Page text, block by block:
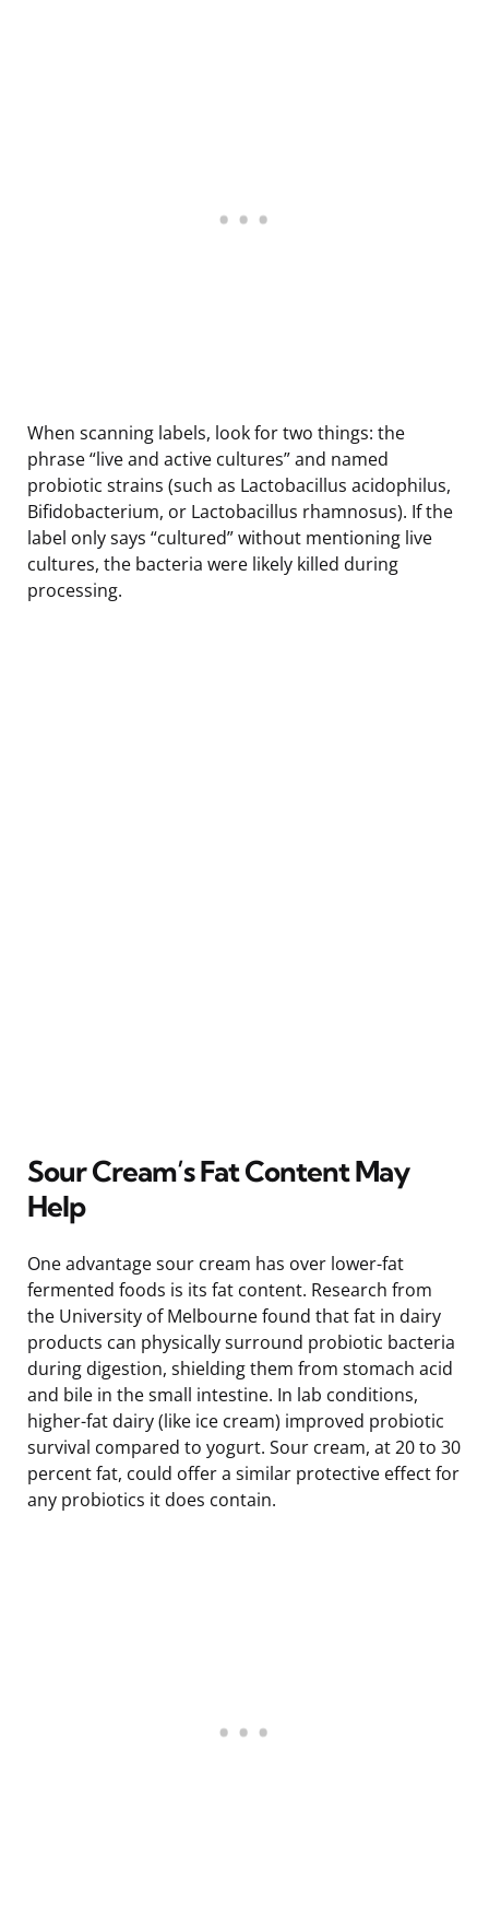
When scanning labels, look for two things: the
phrase “live and active cultures” and named
probiotic strains (such as Lactobacillus acidophilus,
Bifidobacterium, or Lactobacillus rhamnosus). If the
label only says “cultured” without mentioning live
cultures, the bacteria were likely killed during
processing.
Sour Cream’s Fat Content May
Help
One advantage sour cream has over lower-fat
fermented foods is its fat content. Research from
the University of Melbourne found that fat in dairy
products can physically surround probiotic bacteria
during digestion, shielding them from stomach acid
and bile in the small intestine. In lab conditions,
higher-fat dairy (like ice cream) improved probiotic
survival compared to yogurt. Sour cream, at 20 to 30
percent fat, could offer a similar protective effect for
any probiotics it does contain.